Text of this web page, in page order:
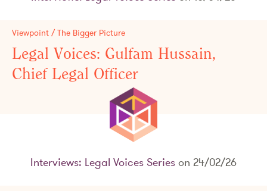
Viewpoint / The Bigger Picture
Legal Voices: Gulfam Hussain,
Chief Legal Officer
Interviews: Legal Voices Series on 24/02/26